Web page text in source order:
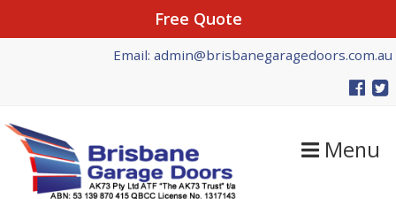
navigation
content
sidebar
Email: admin@brisbanegaragedoors.com.au
Menu
Free Quote